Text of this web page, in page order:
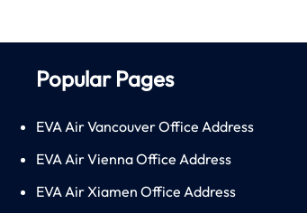
Popular Pages
EVA Air Vancouver Office Address
EVA Air Vienna Office Address
EVA Air Xiamen Office Address